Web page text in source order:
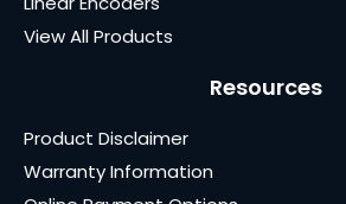
View All Products
Resources
Product Disclaimer
Warranty Information